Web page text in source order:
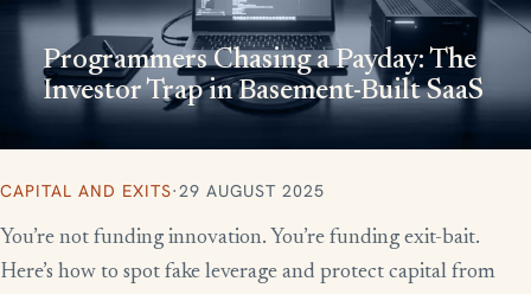
Programmers Chasing a Payday: The
Investor Trap in Basement-Built SaaS
CAPITAL AND EXITS·29 AUGUST 2025
You’re not funding innovation. You’re funding exit-bait.
Here’s how to spot fake leverage and protect capital from